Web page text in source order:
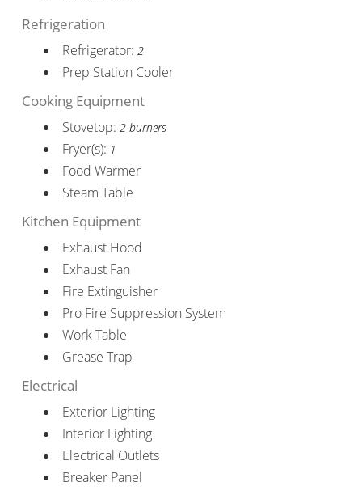
Refrigeration
Refrigerator: 2
Prep Station Cooler
Cooking Equipment
Stovetop: 2 burners
Fryer(s): 1
Food Warmer
Steam Table
Kitchen Equipment
Exhaust Hood
Exhaust Fan
Fire Extinguisher
Pro Fire Suppression System
Work Table
Grease Trap
Electrical
Exterior Lighting
Interior Lighting
Electrical Outlets
Breaker Panel